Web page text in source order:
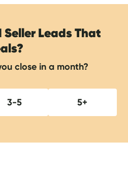
Leads That
close in a month?
3-5 5+